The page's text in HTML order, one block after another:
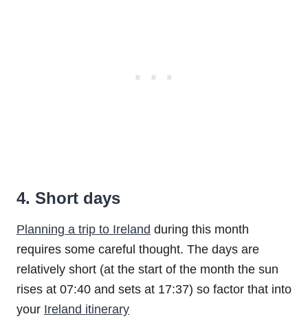
4. Short days
Planning a trip to Ireland during this month
requires some careful thought. The days are
relatively short (at the start of the month the sun
rises at 07:40 and sets at 17:37) so factor that into
your Ireland itinerary